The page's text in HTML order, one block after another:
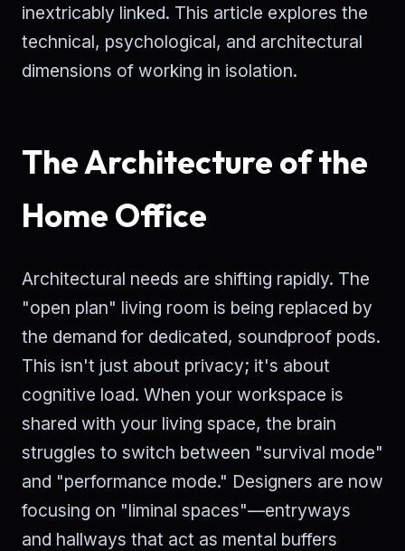
inextricably linked. This article explores the
technical, psychological, and architectural
dimensions of working in isolation.
The Architecture of the
Home Office
Architectural needs are shifting rapidly. The
"open plan" living room is being replaced by
the demand for dedicated, soundproof pods.
This isn't just about privacy; it's about
cognitive load. When your workspace is
shared with your living space, the brain
struggles to switch between "survival mode"
and "performance mode." Designers are now
focusing on "liminal spaces"—entryways
and hallways that act as mental buffers